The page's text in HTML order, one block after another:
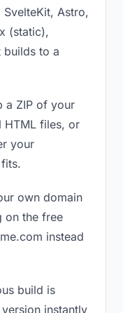
Astro,
(static),
to a
a ZIP of your
HTML files, or
your
own domain
on the free
instead
build is
instantly